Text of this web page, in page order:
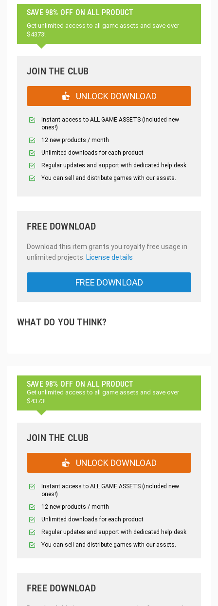
SAVE 98% OFF ON ALL PRODUCT
Get unlimited access to all game assets and save over
$4373!
JOIN THE CLUB
UNLOCK DOWNLOAD
Instant access to ALL GAME ASSETS (included new
ones!)
12 new products / month
Unlimited downloads for each product
Regular updates and support with dedicated help desk
You can sell and distribute games with our assets.
FREE DOWNLOAD
Download this item grants you royalty free usage in
unlimited projects. License details
FREE DOWNLOAD
WHAT DO YOU THINK?
SAVE 98% OFF ON ALL PRODUCT
Get unlimited access to all game assets and save over
$4373!
JOIN THE CLUB
UNLOCK DOWNLOAD
Instant access to ALL GAME ASSETS (included new
ones!)
12 new products / month
Unlimited downloads for each product
Regular updates and support with dedicated help desk
You can sell and distribute games with our assets.
FREE DOWNLOAD